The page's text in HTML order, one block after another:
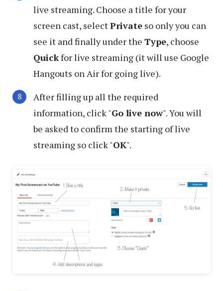
live streaming. Choose a title for your
screen cast, selectPrivate so only you can
see it and finally under the Type, choose
Quickfor live streaming (it will use Google
Hangouts on Air for going live).
After filling up all the required
information, click "Go live now". You will
be asked to confirm the starting of live
streaming so click "OK".